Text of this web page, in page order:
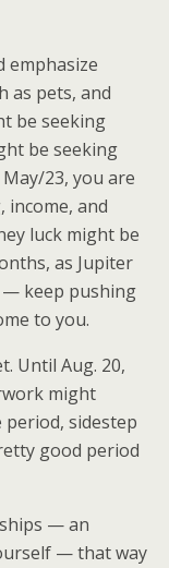
emphasize
as pets, and
be seeking
be seeking
23, you are
and
luck might be
as Jupiter
— keep pushing
to you.
Until Aug. 20,
might
sidestep
good period
— an
— that way